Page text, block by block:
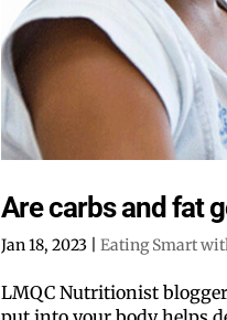
Are carbs and fat
Jan 18, 2023 |Eating Smart
LMQC Nutritionist